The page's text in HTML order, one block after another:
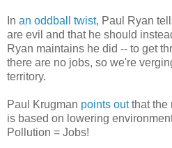
In an oddball twist, Paul Ryan
are evil and that he should
Ryan maintains he did -- to get
there are no jobs, so we're
territory.
Paul Krugman points outthat the
is based on lowering
Pollution = Jobs!